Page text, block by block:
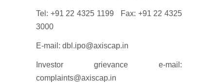
Tel: +91 22 4325 1199 Fax: +91 22 4325
3000
E-mail: dbl.ipo@axiscap.in
Investor grievance e-mail:
complaints@axiscap.in